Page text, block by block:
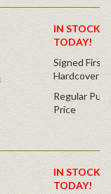
IN STOCK!
TODAY!
Signed First
Hardcover
Regular
Price
IN STOCK!
TODAY!